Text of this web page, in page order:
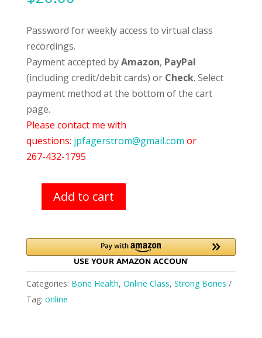
Password for weekly access to virtual class
recordings.
Payment accepted byAmazon, PayPal
(including credit/debit cards) orCheck. Select
payment method at the bottom of the cart
page.
Please contact me with
questions: jpfagerstrom@gmail.com or
267-432-1795
Strong
(11/03-
11/05)
Add to cart
Categories: Bone Health, Online Class, Strong Bones
Tag: online